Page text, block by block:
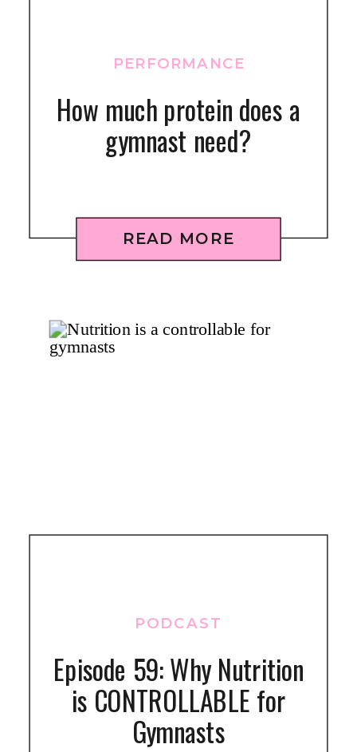
READ MORE
How much protein does a
gymnast need?
PERFORMANCE
Episode 59: Why Nutrition
is CONTROLLABLE for
Gymnasts
PODCAST